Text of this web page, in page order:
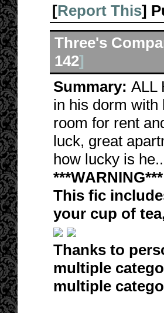
[Report This]
Three's
142]
Summary: ALL
in his dorm with
room for rent
luck, great
how lucky is
***WARNING***
This fic
your cup of
Thanks to
multiple
multiple